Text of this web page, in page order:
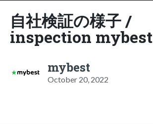
自社検証の様子 /
inspection mybest
mybest
October 20, 2022